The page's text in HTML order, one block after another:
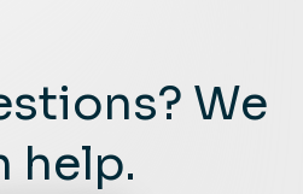
We
help.